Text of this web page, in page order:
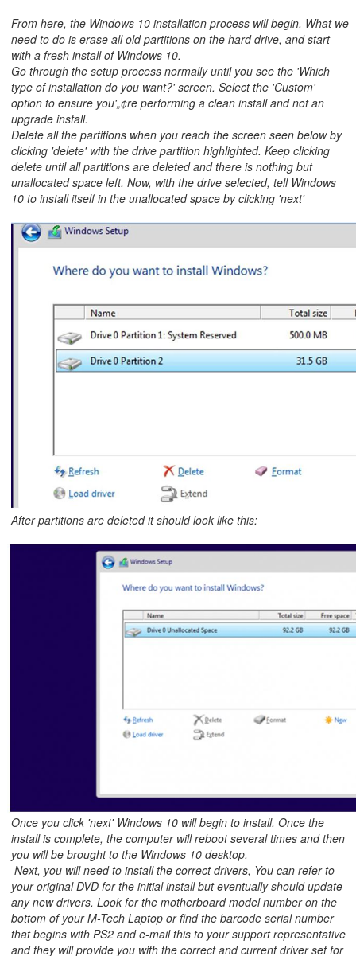
From here, the Windows 10 installation process will begin. What we
need to do is erase all old partitions on the hard drive, and start
with a fresh install of Windows 10.
Go through the setup process normally until you see the 'Which
type of installation do you want?' screen. Select the 'Custom'
option to ensure you'„¢re performing a clean install and not an
upgrade install.
Delete all the partitions when you reach the screen seen below by
clicking 'delete' with the drive partition highlighted. Keep clicking
delete until all partitions are deleted and there is nothing but
unallocated space left. Now, with the drive selected, tell Windows
10 to install itself in the unallocated space by clicking 'next'
After partitions are deleted it should look like this:
Once you click 'next' Windows 10 will begin to install. Once the
install is complete, the computer will reboot several times and then
you will be brought to the Windows 10 desktop.
Next, you will need to install the correct drivers, You can refer to
your original DVD for the initial install but eventually should update
any new drivers. Look for the motherboard model number on the
bottom of your M-Tech Laptop or find the barcode serial number
that begins with PS2 and e-mail this to your support representative
and they will provide you with the correct and current driver set for